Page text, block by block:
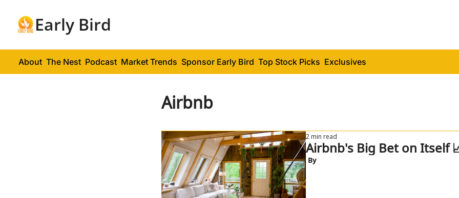
Early Bird
About The Nest Podcast Market Trends Sponsor Early Bird Top Stock Picks Exclusives
Airbnb
2 min read
Airbnb's Big Bet on Itself
By